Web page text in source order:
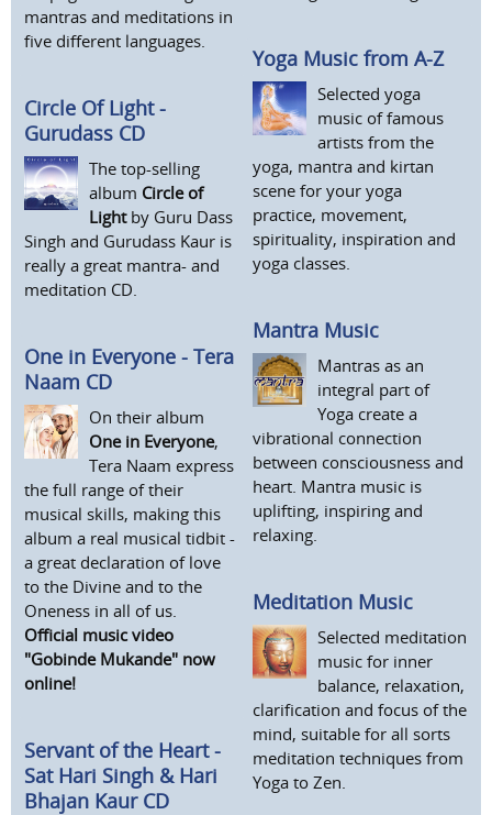
mantras and meditations in
five different languages.
Circle Of Light -
Gurudass CD
The top-selling
album Circle of
Lightby Guru Dass
Singh and Gurudass Kaur is
really a great mantra- and
meditation CD.
One in Everyone - Tera
Naam CD
On their album
One in Everyone,
Tera Naam express
the full range of their
musical skills, making this
album a real musical tidbit -
a great declaration of love
to the Divine and to the
Oneness in all of us.
Official music video
"Gobinde Mukande" now
online!
Servant of the Heart -
Sat Hari Singh & Hari
Bhajan Kaur CD
Yoga Music from A-Z
Selected yoga
music of famous
artists from the
yoga, mantra and kirtan
scene for your yoga
practice, movement,
spirituality, inspiration and
yoga classes.
Mantra Music
Mantras as an
integral part of
Yoga create a
vibrational connection
between consciousness and
heart. Mantra music is
uplifting, inspiring and
relaxing.
Meditation Music
Selected meditation
music for inner
balance, relaxation,
clarification and focus of the
mind, suitable for all sorts
meditation techniques from
Yoga to Zen.